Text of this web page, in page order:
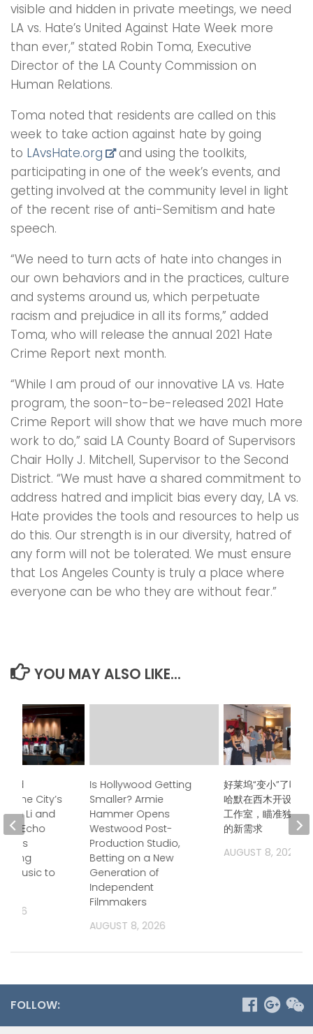
visible and hidden in private meetings, we need
LA vs. Hate’s United Against Hate Week more
than ever,” stated Robin Toma, Executive
Director of the LA County Commission on
Human Relations.
Toma noted that residents are called on this
week to take action against hate by going
to LAvsHate.org
and using the toolkits,
participating in one of the week’s events, and
getting involved at the community level in light
of the recent rise of anti-Semitism and hate
speech.
“We need to turn acts of hate into changes in
our own behaviors and in the practices, culture
and systems around us, which perpetuate
racism and prejudice in all its forms,” added
Toma, who will release the annual 2021 Hate
Crime Report next month.
“While I am proud of our innovative LA vs. Hate
program, the soon-to-be-released 2021 Hate
Crime Report will show that we have much more
work to do,” said LA County Board of Supervisors
Chair Holly J. Mitchell, Supervisor to the Second
District. “We must have a shared commitment to
address hatred and implicit bias every day, LA vs.
Hate provides the tools and resources to help us
do this. Our strength is in our diversity, hatred of
any form will not be tolerated. We must ensure
that Los Angeles County is truly a place where
everyone can be who they are without fear.”
YOU MAY ALSO LIKE...
Is Hollywood Getting
Smaller? Armie
Hammer Opens
Westwood Post-
Production Studio,
Betting on a New
Generation of
Independent
Filmmakers
AUGUST 8, 2026
好莱坞“变小”了吗？
哈默在西木开设后
工作室，瞄准独立
的新需求
AUGUST 8, 2026
One City’s
Li and
Echo
Bring
Music to
2026
FOLLOW: